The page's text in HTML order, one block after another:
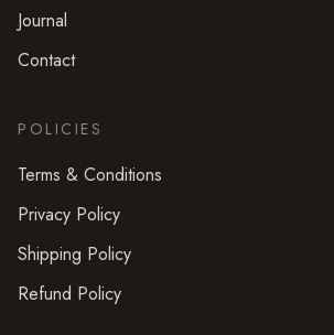
Journal
Contact
POLICIES
Terms & Conditions
Privacy Policy
Shipping Policy
Refund Policy